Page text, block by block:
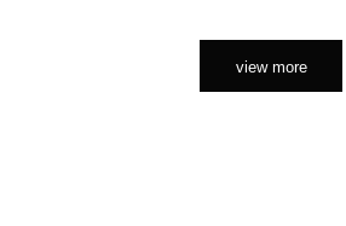
view more